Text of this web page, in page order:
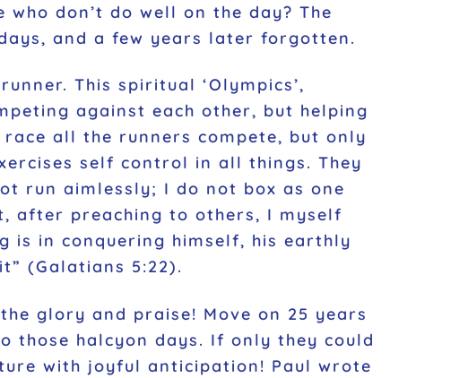
don’t do well on the day? The
and a few years later forgotten.
This spiritual ‘Olympics’,
against each other, but helping
all the runners compete, but only
self control in all things. They
run aimlessly; I do not box as one
after preaching to others, I myself
is in conquering himself, his earthly
(Galatians 5:22).
glory and praise! Move on 25 years
those halcyon days. If only they could
with joyful anticipation! Paul wrote